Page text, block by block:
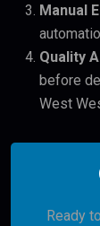
Manual
Quality
before
West
Ready